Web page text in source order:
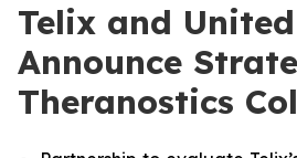
Telix and
Announce
Theranostics